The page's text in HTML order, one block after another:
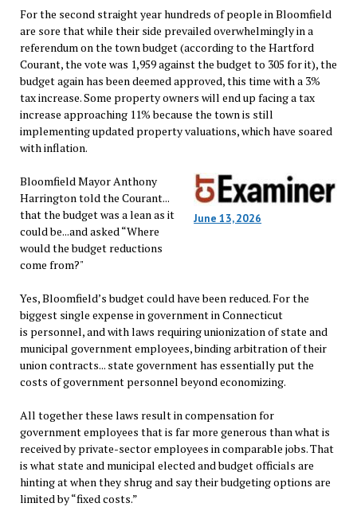
For the second straight year hundreds of people in Bloomfield
are sore that while their side prevailed overwhelmingly in a
referendum on the town budget (according to the Hartford
Courant, the vote was 1,959 against the budget to 305 for it), the
budget again has been deemed approved, this time with a 3%
tax increase. Some property owners will end up facing a tax
increase approaching 11% because the town is still
implementing updated property valuations, which have soared
with inflation.
June 13, 2026
Bloomfield Mayor Anthony
Harrington told the Courant...
that the budget was a lean as it
could be...and asked “Where
would the budget reductions
come from?"
Yes, Bloomfield’s budget could have been reduced. For the
biggest single expense in government in Connecticut
is personnel, and with laws requiring unionization of state and
municipal government employees, binding arbitration of their
union contracts... state government has essentially put the
costs of government personnel beyond economizing.
All together these laws result in compensation for
government employees that is far more generous than what is
received by private-sector employees in comparable jobs. That
is what state and municipal elected and budget officials are
hinting at when they shrug and say their budgeting options are
limited by “fixed costs.”